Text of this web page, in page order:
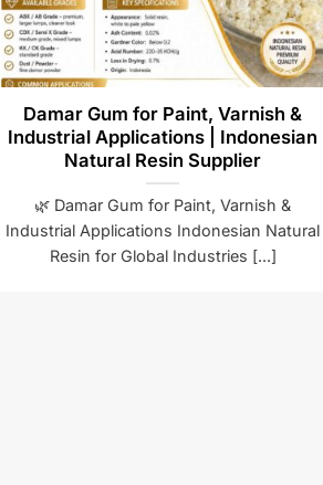
Damar Gum for Paint, Varnish &
Industrial Applications | Indonesian
Natural Resin Supplier
🌿 Damar Gum for Paint, Varnish &
Industrial Applications Indonesian Natural
Resin for Global Industries [...]